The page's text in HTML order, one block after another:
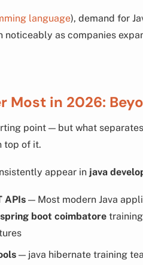
language), demand for
noticeably as companies
Most in 2026:
point — but what
top of it.
appear in java
APIs — Most modern Java
boot coimbatore
— java hibernate training